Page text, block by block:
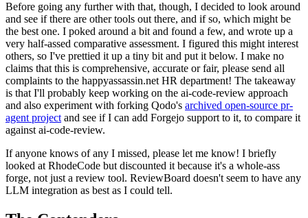
Before going any further with that, though, I decided to look around
and see if there are other tools out there, and if so, which might be
the best one. I poked around a bit and found a few, and wrote up a
very half-assed comparative assessment. I figured this might interest
others, so I've prettied it up a tiny bit and put it below. I make no
claims that this is comprehensive, accurate or fair, please send all
complaints to the happyassassin.net HR department! The takeaway
is that I'll probably keep working on the ai-code-review approach
and also experiment with forking Qodo's archived open-source pr-
agent project and see if I can add Forgejo support to it, to compare it
against ai-code-review.
If anyone knows of any I missed, please let me know! I briefly
looked at RhodeCode but discounted it because it's a whole-ass
forge, not just a review tool. ReviewBoard doesn't seem to have any
LLM integration as best as I could tell.